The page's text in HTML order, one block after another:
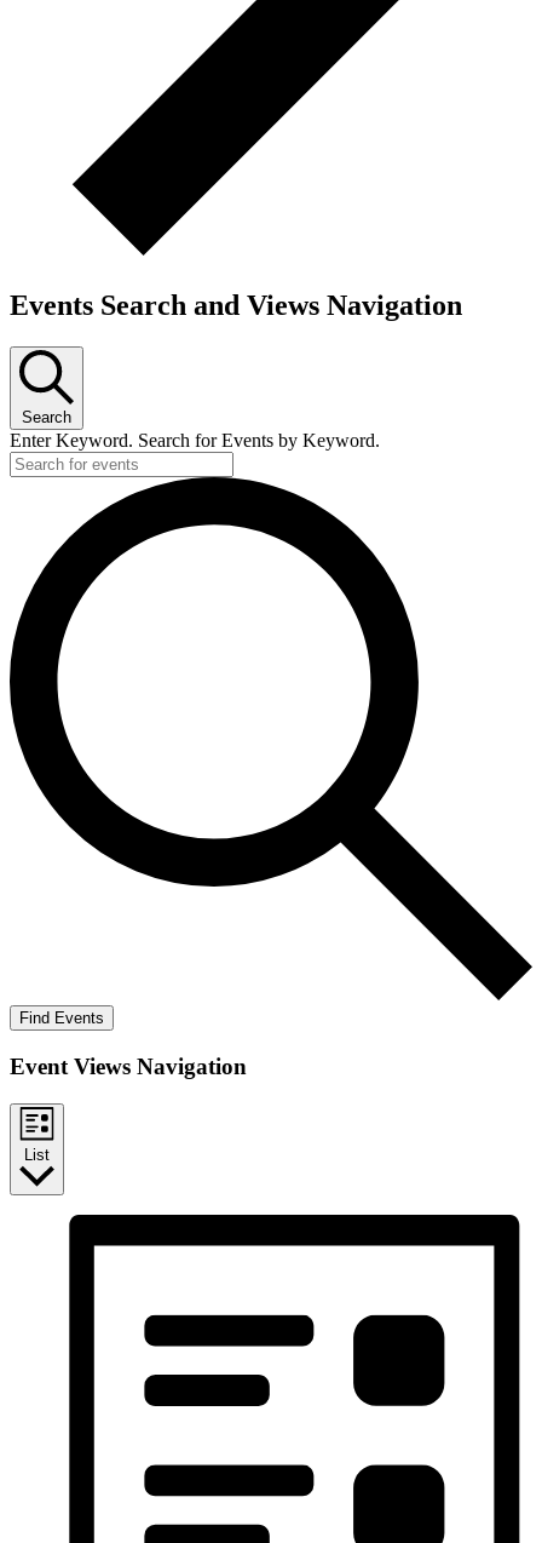
Events Search and Views Navigation
Search
Enter Keyword. Search for Events by Keyword.
Find Events
Event Views Navigation
List